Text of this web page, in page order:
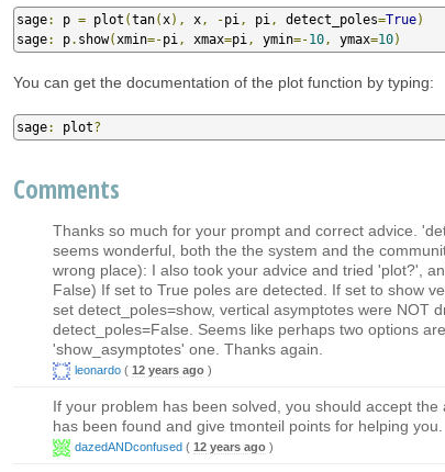
sage: p = plot (tan( x), x , -pi , pi , detect_poles=True)
sage: p. show( xmin=-pi , xmax=pi , ymin=-10 , ymax=10)
You can get the documentation of the plot function by typing:
sage: plot?
Comments
Thanks so much for your prompt and correct advice.
seems wonderful, both the the system and the
wrong place): I also took your advice and tried 'plot?',
False) If set to True poles are detected. If set to show
set detect_poles=show, vertical asymptotes were NOT
detect_poles=False. Seems like perhaps two options
'show_asymptotes' one. Thanks again.
leonardo ( 12 years ago )
If your problem has been solved, you should accept
has been found and give tmonteil points for helping you.
dazedANDconfused ( 12 years ago )